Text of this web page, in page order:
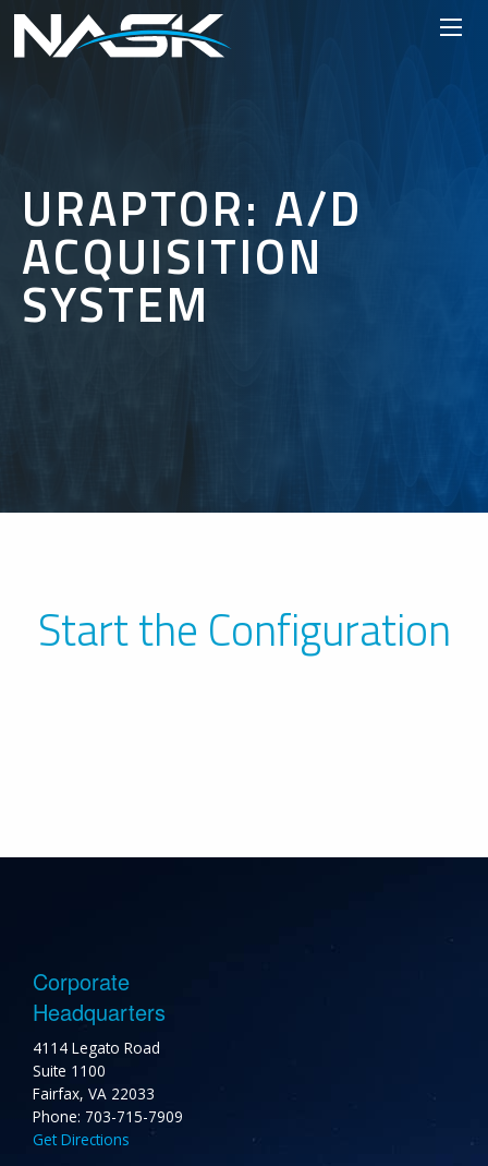
URAPTOR: A/D
ACQUISITION
SYSTEM
Start the Configuration
Corporate
Headquarters
4114 Legato Road
Suite 1100
Fairfax, VA 22033
Phone: 703-715-7909
Get Directions